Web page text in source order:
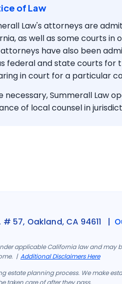
of Law
Law's attorneys are
as well as some courts in
have also been
federal and state courts for
in court for a particular
necessary, Summerall Law
of local counsel in
57, Oakland, CA 94611 |
applicable California law and may
| Additional Disclaimers Here
estate planning process. We make
taken care of after they pass.